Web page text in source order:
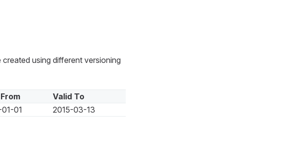
using different versioning
Valid To
01 2015-03-13